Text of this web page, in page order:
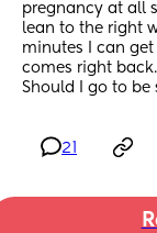
pregnancy at all
lean to the right
minutes I can
comes right
Should I go to be
21